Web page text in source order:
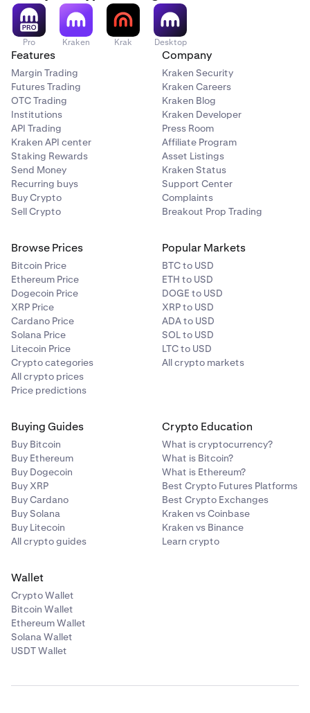
Pro Kraken Krak Desktop
Features
Margin Trading
Futures Trading
OTC Trading
Institutions
API Trading
Kraken API center
Staking Rewards
Send Money
Recurring buys
Buy Crypto
Sell Crypto
Company
Kraken Security
Kraken Careers
Kraken Blog
Kraken Developer
Press Room
Affiliate Program
Asset Listings
Kraken Status
Support Center
Complaints
Breakout Prop Trading
Browse Prices
Bitcoin Price
Ethereum Price
Dogecoin Price
XRP Price
Cardano Price
Solana Price
Litecoin Price
Crypto categories
All crypto prices
Price predictions
Popular Markets
BTC to USD
ETH to USD
DOGE to USD
XRP to USD
ADA to USD
SOL to USD
LTC to USD
All crypto markets
Buying Guides
Buy Bitcoin
Buy Ethereum
Buy Dogecoin
Buy XRP
Buy Cardano
Buy Solana
Buy Litecoin
All crypto guides
Crypto Education
What is cryptocurrency?
What is Bitcoin?
What is Ethereum?
Best Crypto Futures Platforms
Best Crypto Exchanges
Kraken vs Coinbase
Kraken vs Binance
Learn crypto
Wallet
Crypto Wallet
Bitcoin Wallet
Ethereum Wallet
Solana Wallet
USDT Wallet